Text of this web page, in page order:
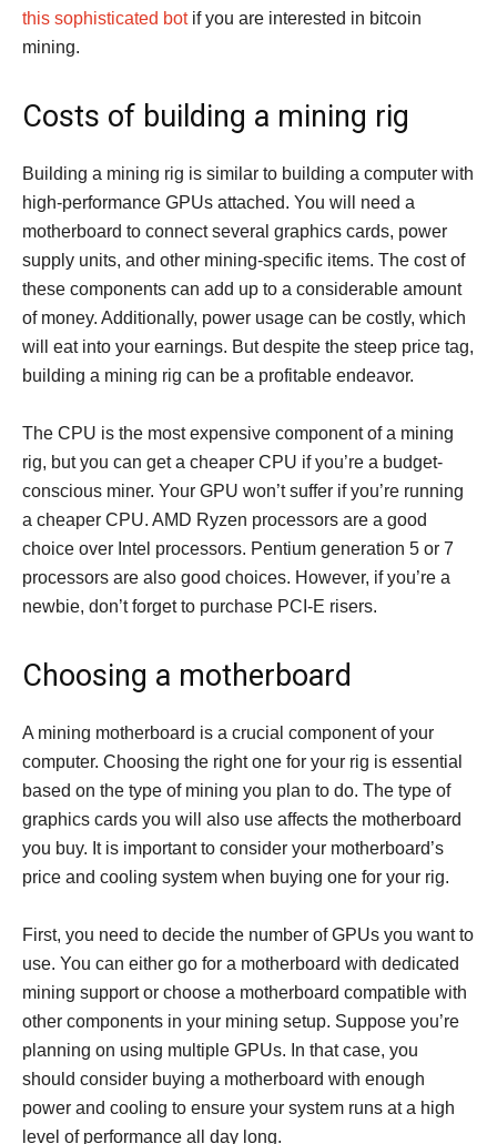
this sophisticated botif you are interested in bitcoin
mining.
Costs of building a mining rig
Building a mining rig is similar to building a computer with
high-performance GPUs attached. You will need a
motherboard to connect several graphics cards, power
supply units, and other mining-specific items. The cost of
these components can add up to a considerable amount
of money. Additionally, power usage can be costly, which
will eat into your earnings. But despite the steep price tag,
building a mining rig can be a profitable endeavor.
The CPU is the most expensive component of a mining
rig, but you can get a cheaper CPU if you’re a budget-
conscious miner. Your GPU won’t suffer if you’re running
a cheaper CPU. AMD Ryzen processors are a good
choice over Intel processors. Pentium generation 5 or 7
processors are also good choices. However, if you’re a
newbie, don’t forget to purchase PCI-E risers.
Choosing a motherboard
A mining motherboard is a crucial component of your
computer. Choosing the right one for your rig is essential
based on the type of mining you plan to do. The type of
graphics cards you will also use affects the motherboard
you buy. It is important to consider your motherboard’s
price and cooling system when buying one for your rig.
First, you need to decide the number of GPUs you want to
use. You can either go for a motherboard with dedicated
mining support or choose a motherboard compatible with
other components in your mining setup. Suppose you’re
planning on using multiple GPUs. In that case, you
should consider buying a motherboard with enough
power and cooling to ensure your system runs at a high
level of performance all day long.